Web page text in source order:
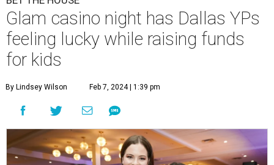
Glam casino night has Dallas YPs
feeling lucky while raising funds
for kids
By Lindsey Wilson Feb 7, 2024 | 1:39 pm